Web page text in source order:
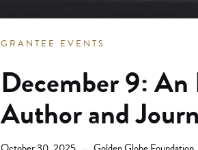
GRANTEE EVENTS
December 9:
Author and